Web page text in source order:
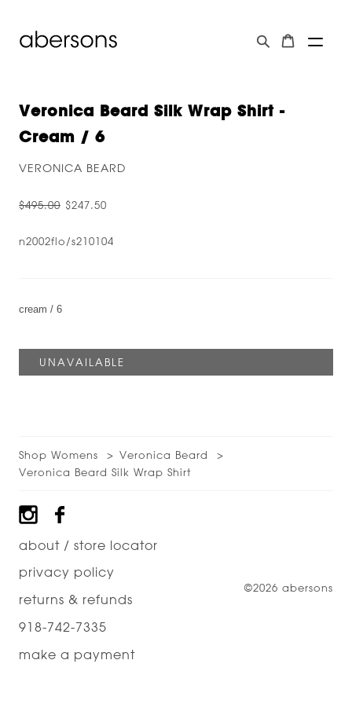
Veronica Beard Silk Wrap Shirt -
Cream / 6
VERONICA BEARD
$495.00 $247.50
n2002flo/s210104
Shop Womens
Veronica Beard
Veronica Beard Silk Wrap Shirt
Footer
about / store locator
privacy policy
returns & refunds
918-742-7335
make a payment
©2026 abersons